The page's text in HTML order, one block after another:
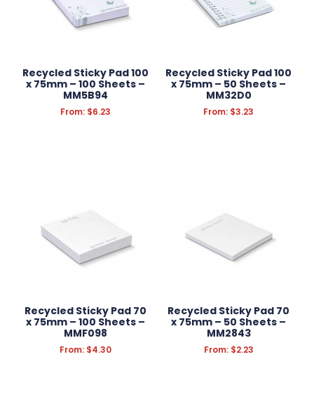
Recycled Sticky Pad 100
x 75mm – 100 Sheets –
MM5B94
From: $6.23
Recycled Sticky Pad 100
x 75mm – 50 Sheets –
MM32D0
From: $3.23
Recycled Sticky Pad 70
x 75mm – 100 Sheets –
MMF098
From: $4.30
Recycled Sticky Pad 70
x 75mm – 50 Sheets –
MM2843
From: $2.23